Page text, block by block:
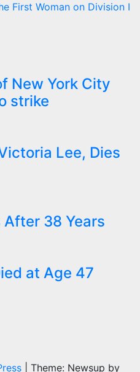
First Woman on Division I
New York City
strike
Lee, Dies
After 38 Years
at Age 47
Theme: Newsup by